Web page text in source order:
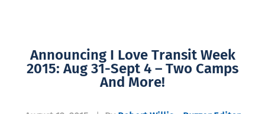
Announcing I Love Transit Week
2015: Aug 31-Sept 4 – Two Camps
And More!